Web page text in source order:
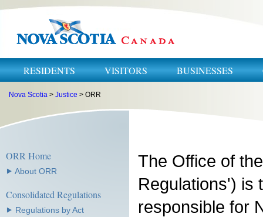
RESIDENTS VISITORS BUSINESSES
Nova Scotia > Justice > ORR
ORR Home
⯈ About ORR
Consolidated Regulations
⯈ Regulations by Act
The Office of
Regulations') is
responsible for